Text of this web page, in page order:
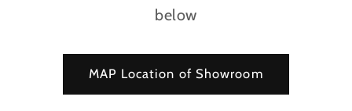
below
MAP Location of Showroom